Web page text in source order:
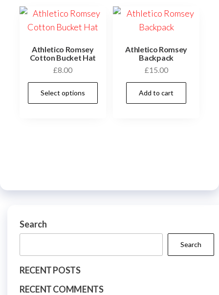
Athletico Romsey
Cotton Bucket Hat
£8.00
Select options
the
Athletico Romsey
Backpack
£15.00
Add to cart
Search
Search
RECENT POSTS
RECENT COMMENTS